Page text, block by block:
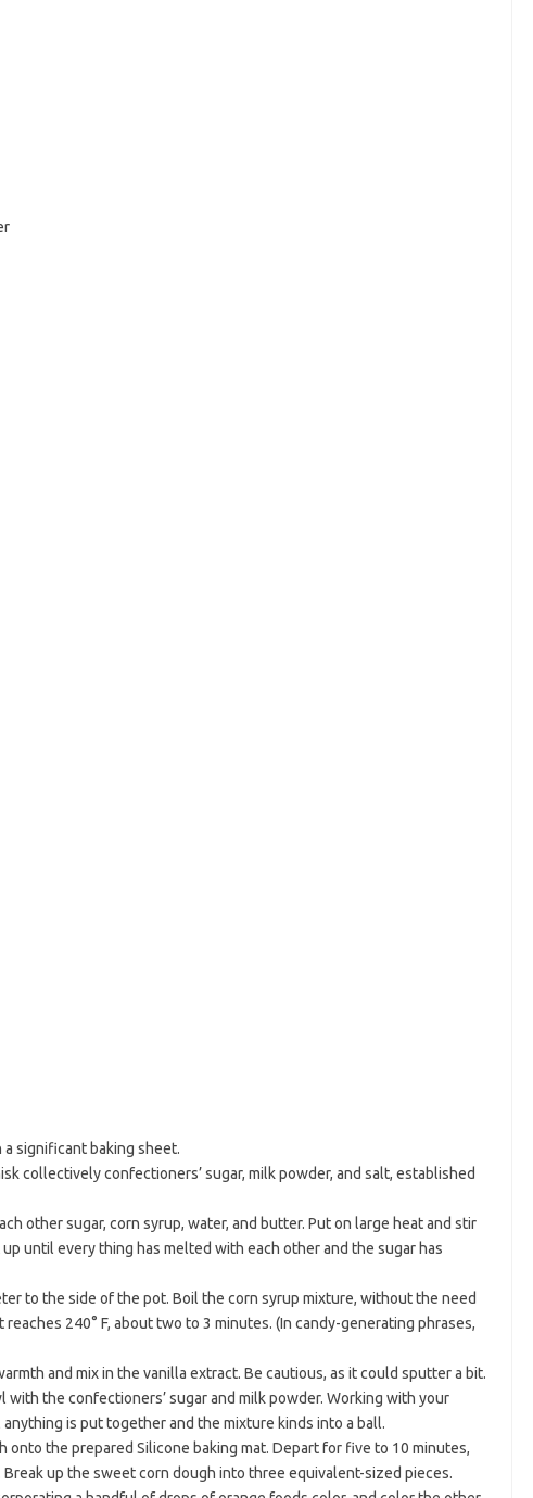
a significant baking sheet.
collectively confectioners’ sugar, milk powder, and salt, established
other sugar, corn syrup, water, and butter. Put on large heat and stir
until every thing has melted with each other and the sugar has
to the side of the pot. Boil the corn syrup mixture, without the need
240° F, about two to 3 minutes. (In candy-generating phrases,
and mix in the vanilla extract. Be cautious, as it could sputter a bit.
with the confectioners’ sugar and milk powder. Working with your
is put together and the mixture kinds into a ball.
onto the prepared Silicone baking mat. Depart for five to 10 minutes,
up the sweet corn dough into three equivalent-sized pieces.